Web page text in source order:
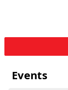
Events